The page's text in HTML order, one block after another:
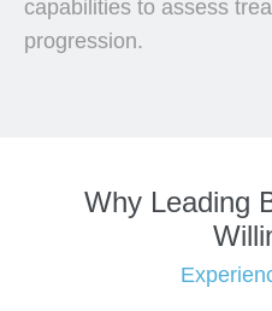
capabilities to assess
progression.
Why Leading